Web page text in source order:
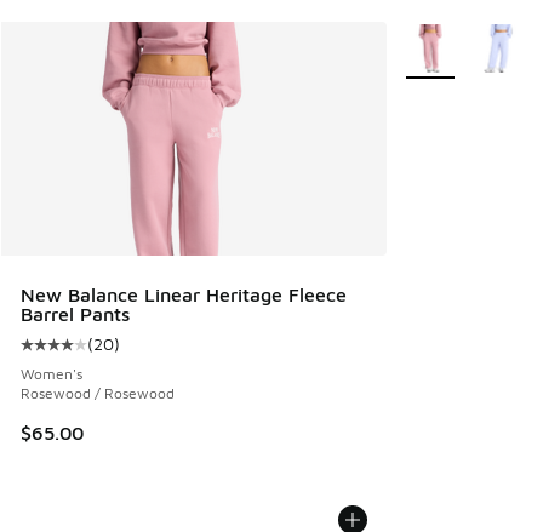
New Balance Linear Heritage Fleece
Barrel Pants
Average customer rating - [4 out of 5 stars], 20 reviews
(20)
Women's
Rosewood / Rosewood
$65.00
More Colors